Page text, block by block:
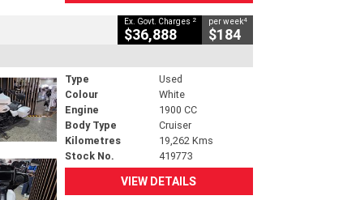
Ex. Govt. Charges 2
$36,888
per week4
$184
Type
Used
Colour
White
Engine
1900 CC
Body Type
Cruiser
Kilometres
19,262 Kms
Stock No.
419773
VIEW DETAILS